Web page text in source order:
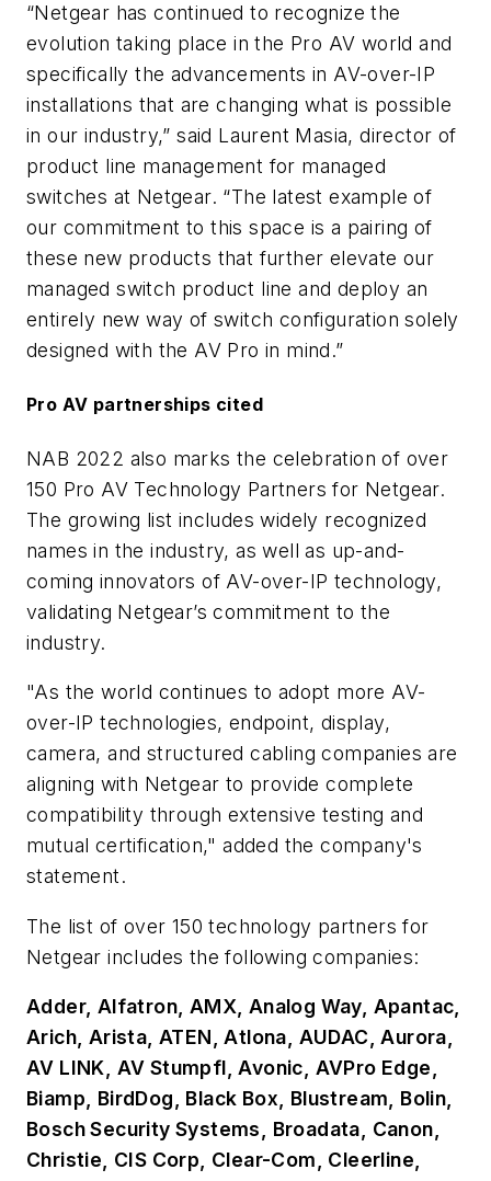
“Netgear has continued to recognize the
evolution taking place in the Pro AV world and
specifically the advancements in AV-over-IP
installations that are changing what is possible
in our industry,” said Laurent Masia, director of
product line management for managed
switches at Netgear. “The latest example of
our commitment to this space is a pairing of
these new products that further elevate our
managed switch product line and deploy an
entirely new way of switch configuration solely
designed with the AV Pro in mind.”
Pro AV partnerships cited
NAB 2022 also marks the celebration of over
150 Pro AV Technology Partners for Netgear.
The growing list includes widely recognized
names in the industry, as well as up-and-
coming innovators of AV-over-IP technology,
validating Netgear’s commitment to the
industry.
"As the world continues to adopt more AV-
over-IP technologies, endpoint, display,
camera, and structured cabling companies are
aligning with Netgear to provide complete
compatibility through extensive testing and
mutual certification," added the company's
statement.
The list of over 150 technology partners for
Netgear includes the following companies:
Adder, Alfatron, AMX, Analog Way, Apantac,
Arich, Arista, ATEN, Atlona, AUDAC, Aurora,
AV LINK, AV Stumpfl, Avonic, AVPro Edge,
Biamp, BirdDog, Black Box, Blustream, Bolin,
Bosch Security Systems, Broadata, Canon,
Christie, CIS Corp, Clear-Com, Cleerline,